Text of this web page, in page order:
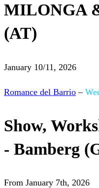
MILONGA
(AT)
January 10/11, 2026
Romance del Barrio –
Show,
- Bamberg
From January 7th, 2026